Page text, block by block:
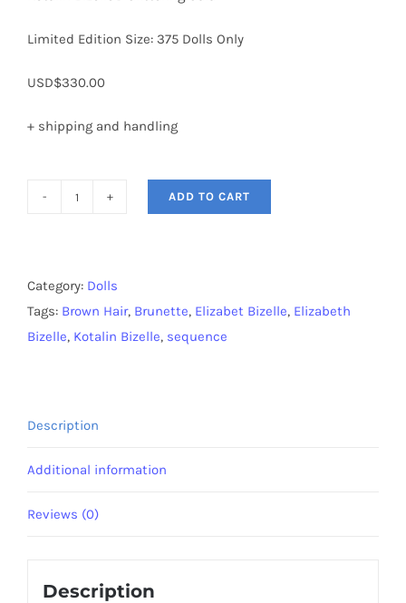
Limited Edition Size: 375 Dolls Only
USD$330.00
+ shipping and handling
Gala™
quantity
ADD TO CART
Category: Dolls
Tags: Brown Hair, Brunette, Elizabet Bizelle, Elizabeth
Bizelle, Kotalin Bizelle, sequence
Description
Additional information
Reviews (0)
Description